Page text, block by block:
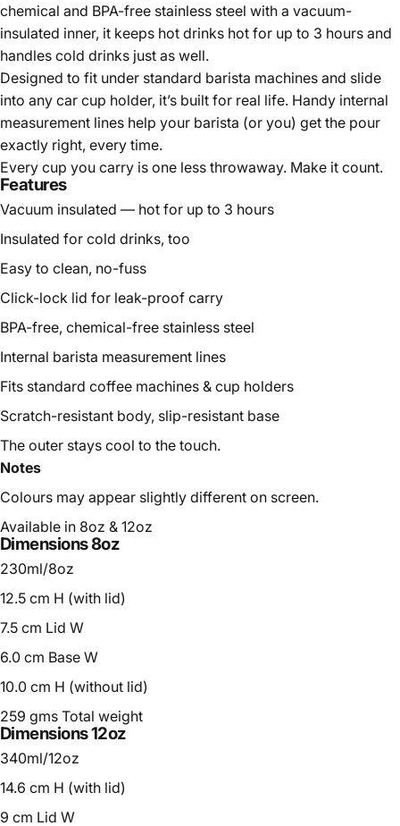
chemical and BPA-free stainless steel with a vacuum-
insulated inner, it keeps hot drinks hot for up to 3 hours and
handles cold drinks just as well.
Designed to fit under standard barista machines and slide
into any car cup holder, it’s built for real life. Handy internal
measurement lines help your barista (or you) get the pour
exactly right, every time.
Every cup you carry is one less throwaway. Make it count.
Features
Vacuum insulated — hot for up to 3 hours
Insulated for cold drinks, too
Easy to clean, no-fuss
Click-lock lid for leak-proof carry
BPA-free, chemical-free stainless steel
Internal barista measurement lines
Fits standard coffee machines & cup holders
Scratch-resistant body, slip-resistant base
The outer stays cool to the touch.
Notes
Colours may appear slightly different on screen.
Available in 8oz & 12oz
Dimensions 8oz
230ml/8oz
12.5 cm H (with lid)
7.5 cm Lid W
6.0 cm Base W
10.0 cm H (without lid)
259 gms Total weight
Dimensions 12oz
340ml/12oz
14.6 cm H (with lid)
9 cm Lid W